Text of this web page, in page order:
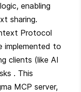
enabling
sharing.
Protocol
implemented to
clients (like AI
. This
MCP server,